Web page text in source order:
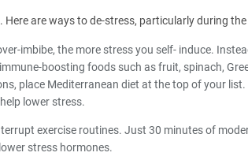
are ways to de-stress, particularly during
imbibe, the more stress you self- induce.
boosting foods such as fruit, spinach,
place Mediterranean diet at the top of your
lower stress.
exercise routines. Just 30 minutes of
stress hormones.